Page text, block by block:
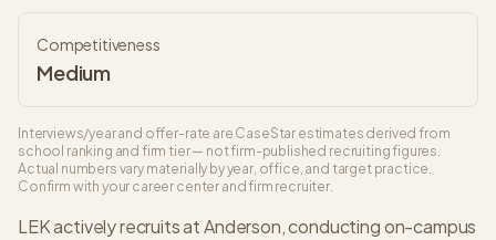
Competitiveness
Medium
Interviews/year and offer-rate are CaseStar estimates derived from
school ranking and firm tier — not firm-published recruiting figures.
Actual numbers vary materially by year, office, and target practice.
Confirm with your career center and firm recruiter.
LEKactively recruits atAnderson, conducting on-campus